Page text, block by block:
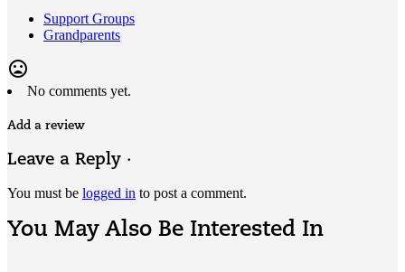
Support Groups
Grandparents
mood_bad
No comments yet.
Add a review
Leave a Reply ·
You must be logged in to post a comment.
You May Also Be Interested In